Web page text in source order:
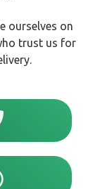
ourselves on
trust us for